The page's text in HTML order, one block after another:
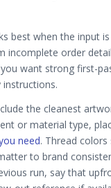
best when the input
incomplete order
want strong first-
the cleanest
or material type,
need. Thread colors
to brand
run, say that